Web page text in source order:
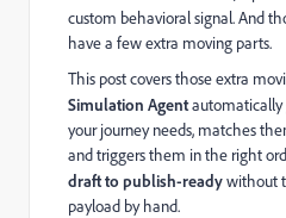
custom behavioral signal. And
have a few extra moving parts.
This post covers those extra
Simulation Agentautomatically
your journey needs, matches
and triggers them in the right
draft to publish-readywithout
payload by hand.